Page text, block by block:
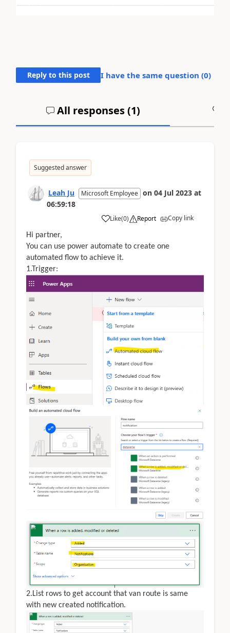
Reply to this post I have the same question (0)
All responses (1)
Suggested answer
Leah Ju Microsoft Employee on 04 Jul 2023 at
06:59:18
Like(0) Report Copy link
Hi partner,
You can use power automate to create one
automated flow to achieve it.
1.Trigger:
2.List rows to get account that van route is same
with new created notification.